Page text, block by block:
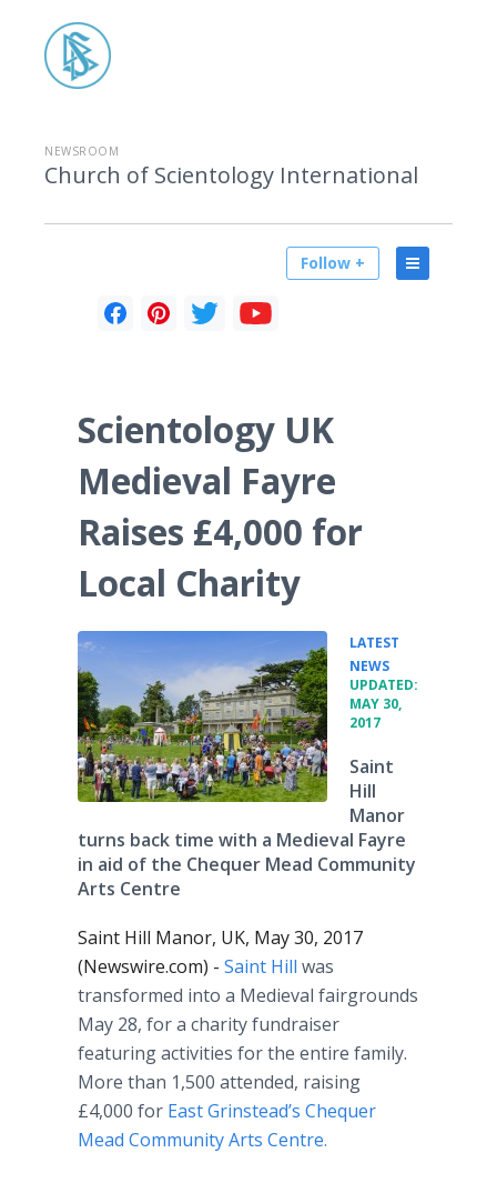
NEWSROOM
Church of Scientology International
Follow +
Scientology UK
Medieval Fayre
Raises £4,000 for
Local Charity
LATEST
NEWS
UPDATED:
MAY 30,
2017
Saint
Hill
Manor
turns back time with a Medieval Fayre
in aid of the Chequer Mead Community
Arts Centre
Saint Hill Manor, UK, May 30, 2017
(Newswire.com) - Saint Hill was
transformed into a Medieval fairgrounds
May 28, for a charity fundraiser
featuring activities for the entire family.
More than 1,500 attended, raising
£4,000 for East Grinstead’s Chequer
Mead Community Arts Centre.